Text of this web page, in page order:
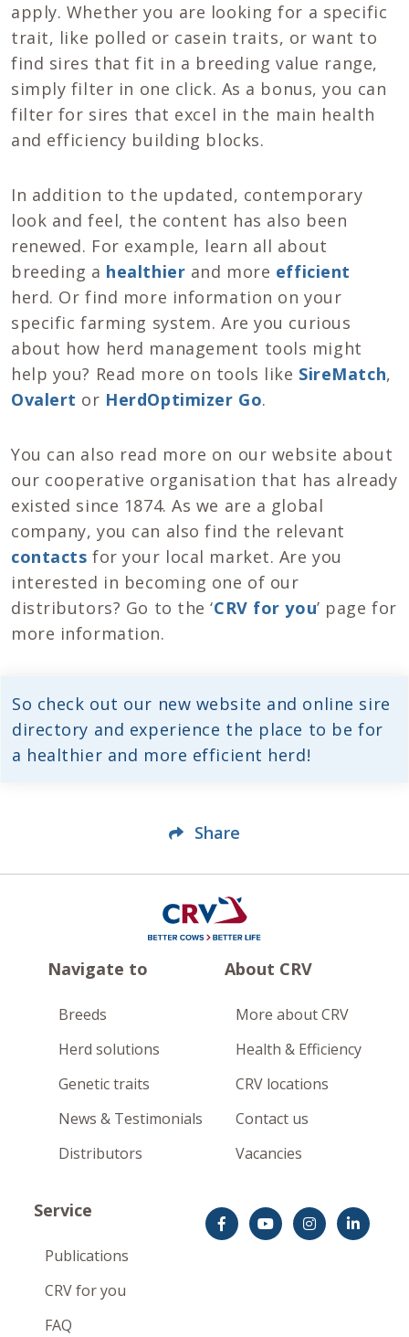
apply. Whether you are looking for a specific
trait, like polled or casein traits, or want to
find sires that fit in a breeding value range,
simply filter in one click. As a bonus, you can
filter for sires that excel in the main health
and efficiency building blocks.
In addition to the updated, contemporary
look and feel, the content has also been
renewed. For example, learn all about
breeding a healthier and more efficient
herd. Or find more information on your
specific farming system. Are you curious
about how herd management tools might
help you? Read more on tools like SireMatch,
Ovalert or HerdOptimizer Go.
You can also read more on our website about
our cooperative organisation that has already
existed since 1874. As we are a global
company, you can also find the relevant
contactsfor your local market. Are you
interested in becoming one of our
distributors? Go to the ‘CRV for you’ page for
more information.
So check out our new website and online sire
directory and experience the place to be for
a healthier and more efficient herd!
Share
Navigate to
Breeds
Herd solutions
Genetic traits
News & Testimonials
Distributors
About CRV
More about CRV
Health & Efficiency
CRV locations
Contact us
Vacancies
Service
Publications
CRV for you
FAQ